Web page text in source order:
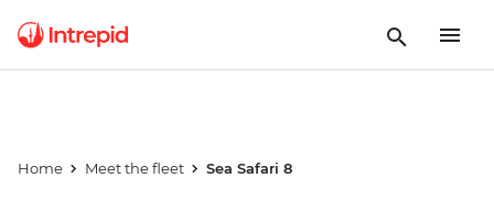
Home Meet the fleet Sea Safari 8